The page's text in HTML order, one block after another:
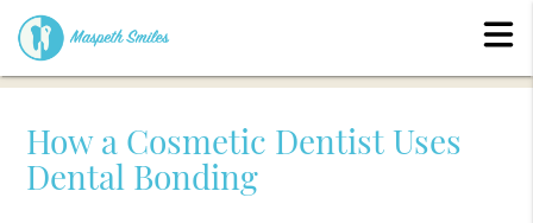
How a Cosmetic Dentist Uses
Dental Bonding